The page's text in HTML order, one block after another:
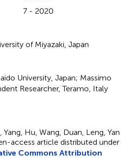
7 - 2020
of Miyazaki, Japan
University, Japan; Massimo
Researcher, Teramo, Italy
Hu, Wang, Duan, Leng, Yan
access article distributed under
Commons Attribution